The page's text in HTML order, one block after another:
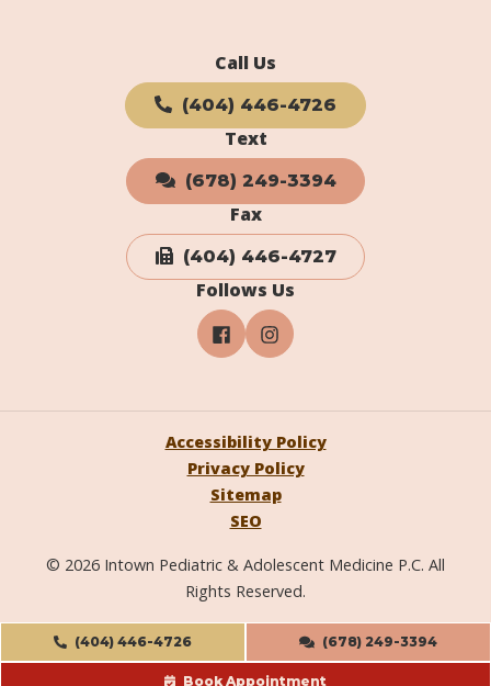
(404) 446-4726 (678) 249-3394
Book Appointment
Call Us
(404) 446-4726
Text
(678) 249-3394
Fax
(404) 446-4727
Follows Us
© 2026 Intown Pediatric & Adolescent Medicine P.C. All
Rights Reserved.
Accessibility Policy
Privacy Policy
Sitemap
SEO